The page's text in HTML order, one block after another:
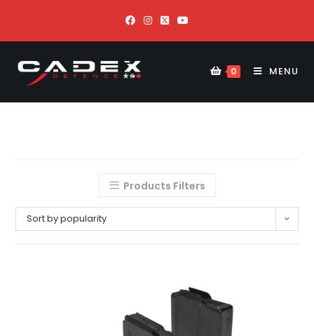
0 MENU
Products Filters
Sort by popularity